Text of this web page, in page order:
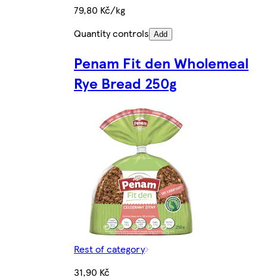
79,80 Kč/kg
Quantity controls Add
Penam Fit den Wholemeal
Rye Bread 250g
Rest of category
31,90 Kč